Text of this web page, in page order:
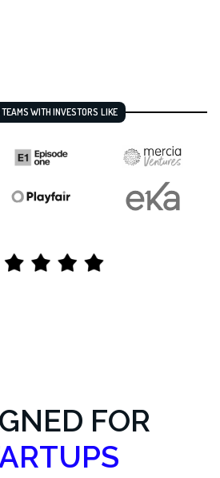
WITH INVESTORS LIKE
FOR